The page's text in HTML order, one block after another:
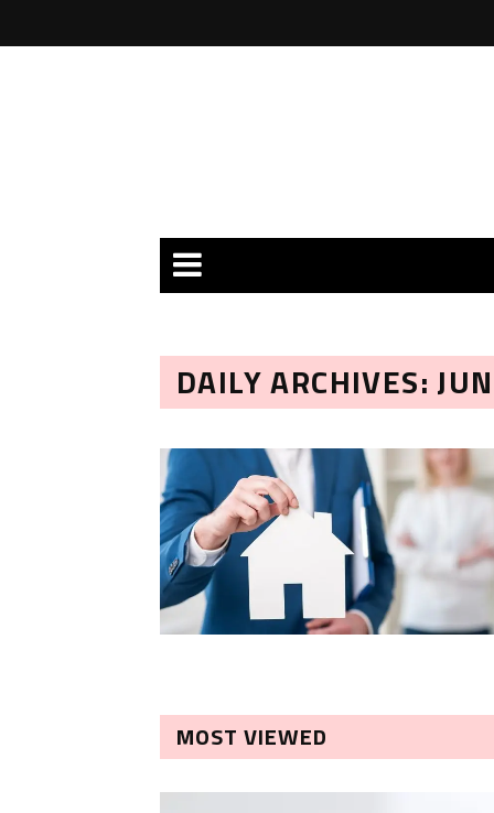
DAILY ARCHIVES:
MOST VIEWED